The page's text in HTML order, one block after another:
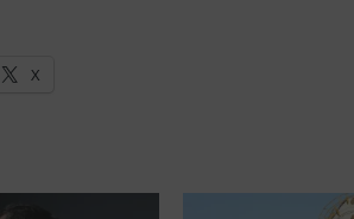
X